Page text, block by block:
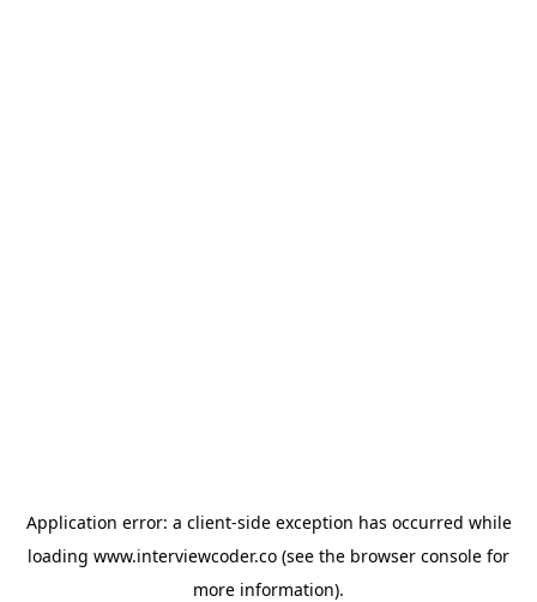
Application error: a client-side exception has occurred while
loading www.interviewcoder.co (see the browser console for
more information).